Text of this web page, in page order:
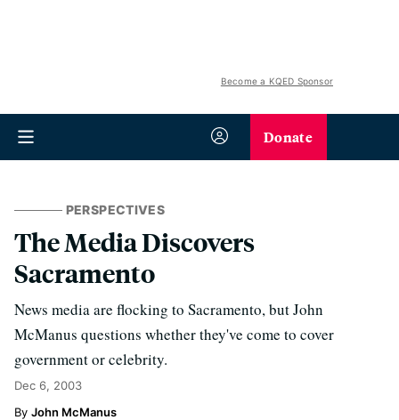
Become a KQED Sponsor
Donate
PERSPECTIVES
The Media Discovers
Sacramento
News media are flocking to Sacramento, but John
McManus questions whether they've come to cover
government or celebrity.
Dec 6, 2003
John McManus